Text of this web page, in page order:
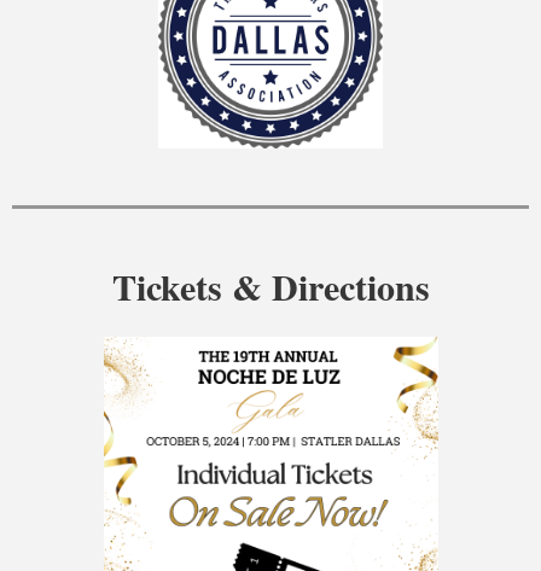
Tickets & Directions